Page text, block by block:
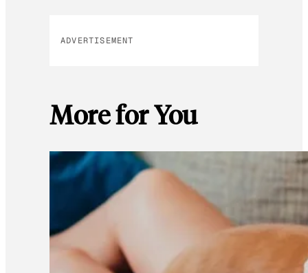
ADVERTISEMENT
More for You